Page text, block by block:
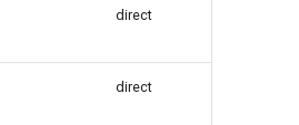
direct
direct